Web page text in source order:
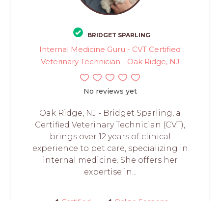
BRIDGET SPARLING
Internal Medicine Guru - CVT Certified
Veterinary Technician - Oak Ridge, NJ
No reviews yet
Oak Ridge, NJ - Bridget Sparling, a
Certified Veterinary Technician (CVT),
brings over 12 years of clinical
experience to pet care, specializing in
internal medicine. She offers her
expertise in...